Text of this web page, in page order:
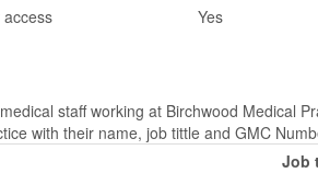
Yes
staff working at Birchwood Medical
with their name, job tittle and GMC
Job